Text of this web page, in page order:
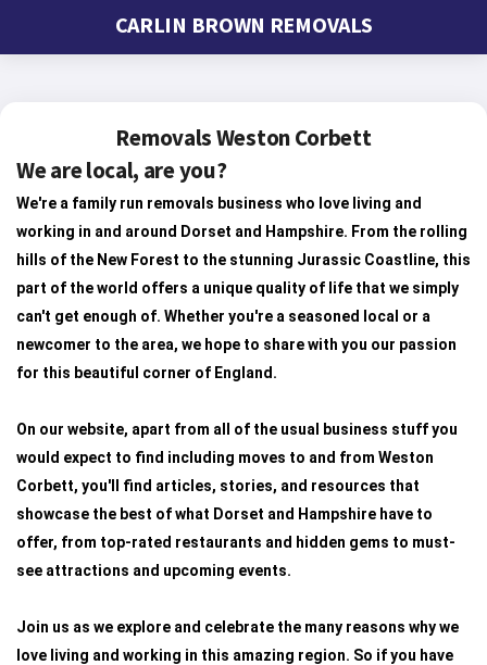
CARLIN BROWN REMOVALS
Removals Weston Corbett
We are local, are you?
We're a family run removals business who love living and
working in and around Dorset and Hampshire. From the rolling
hills of the New Forest to the stunning Jurassic Coastline, this
part of the world offers a unique quality of life that we simply
can't get enough of. Whether you're a seasoned local or a
newcomer to the area, we hope to share with you our passion
for this beautiful corner of England.
On our website, apart from all of the usual business stuff you
would expect to find including moves to and from Weston
Corbett, you'll find articles, stories, and resources that
showcase the best of what Dorset and Hampshire have to
offer, from top-rated restaurants and hidden gems to must-
see attractions and upcoming events.
Join us as we explore and celebrate the many reasons why we
love living and working in this amazing region. So if you have